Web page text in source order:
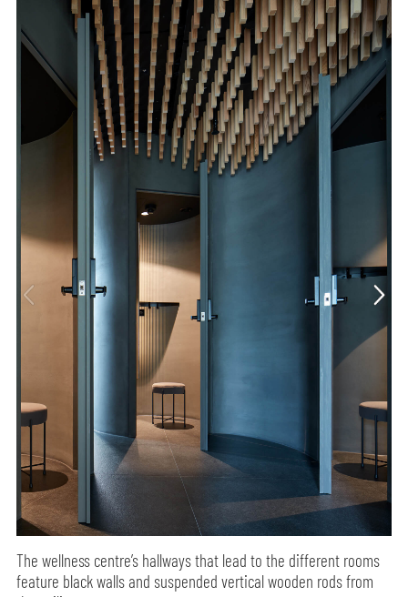
The wellness centre’s hallways that lead to the different rooms
feature black walls and suspended vertical wooden rods from